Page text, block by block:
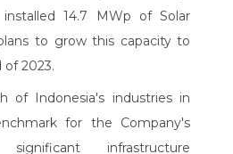
14.7 MWp of Solar
to grow this capacity to
2023.
of Indonesia's industries in
for the Company's
infrastructure